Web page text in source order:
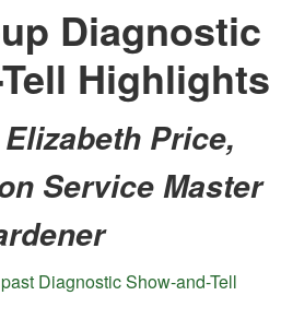
Diagnostic
Highlights
Price,
Service Master
Diagnostic Show-and-Tell